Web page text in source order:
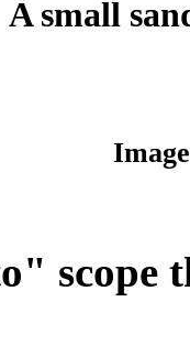
A small
scope